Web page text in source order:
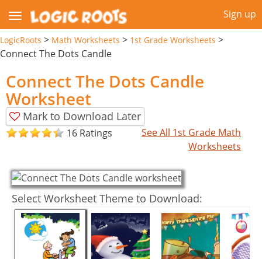
Sign up
LogicRoots > Math Worksheets > 1st Grade Worksheets >
Connect The Dots Candle
Connect The Dots Candle
Worksheet
Mark to Download Later
16 Ratings
See All 1st Grade Math
Worksheets
Select Worksheet Theme to Download: